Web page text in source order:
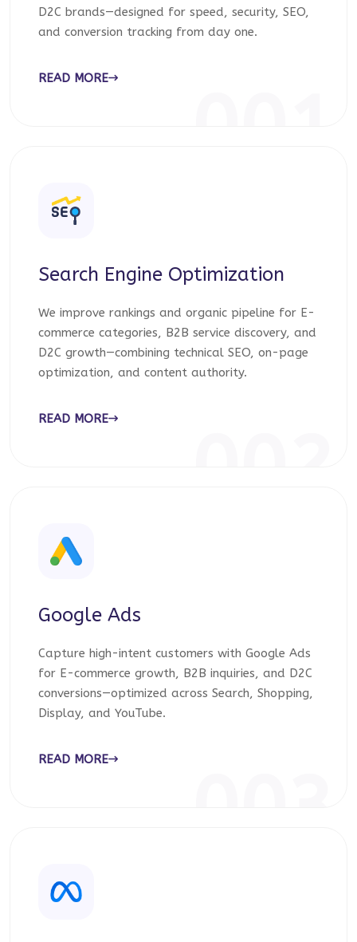
D2C brands—designed for speed, security, SEO,
and conversion tracking from day one.
READ MORE
Search Engine Optimization
We improve rankings and organic pipeline for E-
commerce categories, B2B service discovery, and
D2C growth—combining technical SEO, on-page
optimization, and content authority.
READ MORE
Google Ads
Capture high-intent customers with Google Ads
for E-commerce growth, B2B inquiries, and D2C
conversions—optimized across Search, Shopping,
Display, and YouTube.
READ MORE